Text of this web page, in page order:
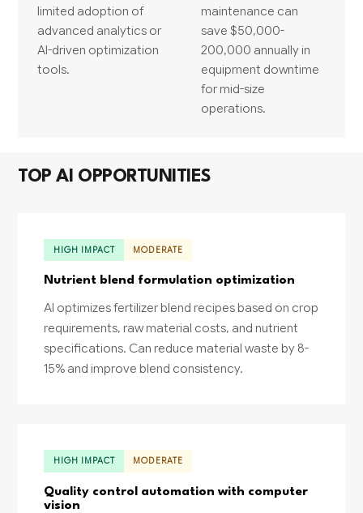
limited adoption of
advanced analytics or
AI-driven optimization
tools.
maintenance can
save $50,000-
200,000 annually in
equipment downtime
for mid-size
operations.
TOP AI OPPORTUNITIES
HIGH IMPACT MODERATE
Nutrient blend formulation optimization
AI optimizes fertilizer blend recipes based on crop
requirements, raw material costs, and nutrient
specifications. Can reduce material waste by 8-
15% and improve blend consistency.
HIGH IMPACT MODERATE
Quality control automation with computer
vision